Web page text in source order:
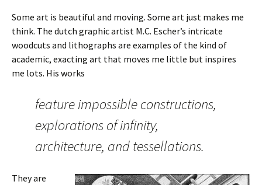
Some art is beautiful and moving. Some art just makes me
think. The dutch graphic artist M.C. Escher’s intricate
woodcuts and lithographs are examples of the kind of
academic, exacting art that moves me little but inspires
me lots. His works
feature impossible constructions,
explorations of infinity,
architecture, and tessellations.
They are